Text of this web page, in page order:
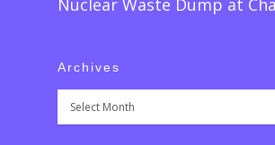
Nuclear Waste Dump at
Archives
Archives